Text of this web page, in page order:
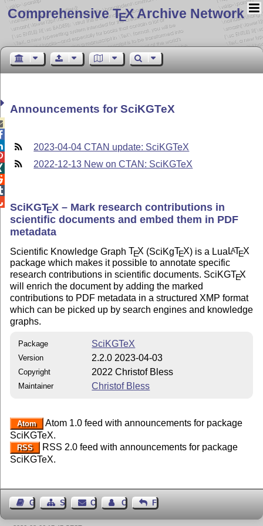
Comprehensive TEX Archive Network
Announcements for SciKGTeX
2023-04-04 CTAN update: SciKGTeX
2022-12-13 New on CTAN: SciKGTeX
SciKGTEX– Mark research contributions in
scientific documents and embed them in PDF
metadata
Scientific Knowledge GraphTEX (SciKgTEX) is a Lua LATEX
package which makes it possible to annotate specific
research contributions in scientific documents. SciKGTEX
will enrich the document by adding the marked
contributions to PDF metadata in a structured XMP format
which can be picked up by search engines and knowledge
graphs.
Package SciKGTeX
Version 2.2.0 2023-04-03
Copyright 2022 Christof Bless
Maintainer Christof Bless
Atom
Atom 1.0 feed with announcements for package
SciKGTeX.
RSS
RSS 2.0 feed with announcements for package
SciKGTeX.
Guest BookSitemap Contact Contact Author
Feedback